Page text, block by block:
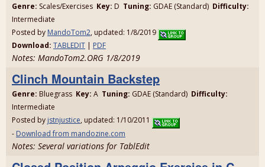
Genre: Scales/Exercises Key: D Tuning: GDAE (Standard) Difficulty:
Intermediate
Posted by MandoTom2, updated: 1/8/2019
Download: TABLEDIT | PDF
Notes: MandoTom2.ORG 1/8/2019
Clinch Mountain Backstep
Genre: Bluegrass Key: A Tuning: GDAE (Standard) Difficulty:
Intermediate
Posted by jstnjustice, updated: 1/10/2011
- Download from mandozine.com
Notes: Several variations for TablEdit